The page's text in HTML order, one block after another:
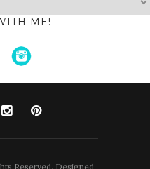
ME!
Reserved. Designed